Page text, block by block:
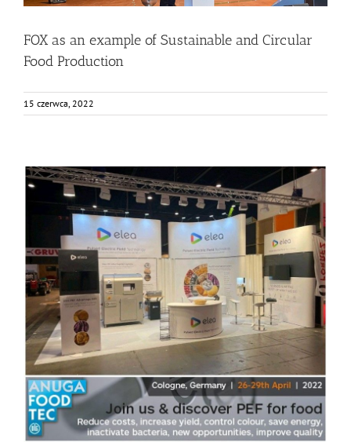
FOX as an example of Sustainable and Circular
Food Production
15 czerwca, 2022
ELEA in AnugaFoodTec 2022
Events
Food Circle 1 Food Circle 2 Food Circle 4 News